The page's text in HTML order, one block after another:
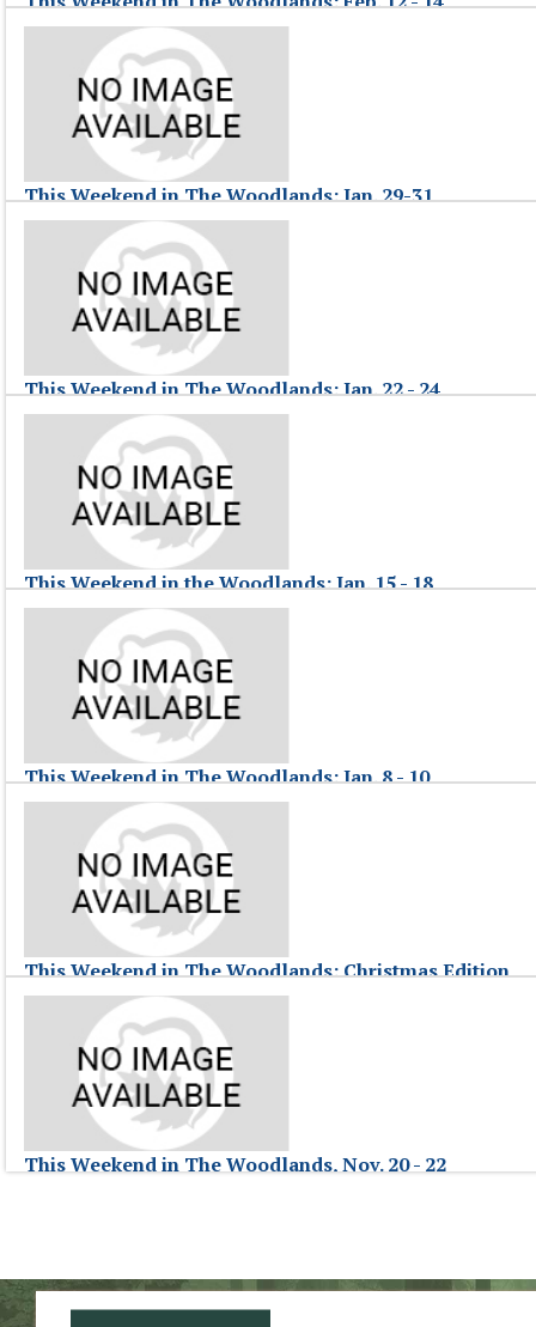
February 15, 2010
This Weekend in The Woodlands hosted by Jessica in The Woodlands,
This Weekend in The Woodlands: Feb. 12 - 14
This Weekend in The Woodlands: Jan. 29-31
February 01, 2010
This Weekend in The Woodlands, hosted by Jessica F., highlights
This Weekend in The Woodlands: Jan. 29-31
This Weekend in The Woodlands: Jan. 22 - 24
January 25, 2010
This Weekend in The Woodlands, hosted by Jessica F., highlights
This Weekend in The Woodlands: Jan. 22 - 24
This Weekend in the Woodlands: Jan. 15 - 18
January 18, 2010
This Weekend in The Woodlands, hosted by Jessica F., highlights
This Weekend in the Woodlands: Jan. 15 - 18
This Weekend in The Woodlands: Jan. 8 - 10
January 11, 2010
This Weekend in The Woodlands, hosted by Jessica Fraser, highlights
This Weekend in The Woodlands: Jan. 8 - 10
This Weekend in The Woodlands: Christmas Edition
December 28, 2009
This Weekend in The Woodlands, hosted by Jessica Fraser, highlights
This Weekend in The Woodlands: Christmas Edition
This Weekend in The Woodlands, Nov. 20 - 22